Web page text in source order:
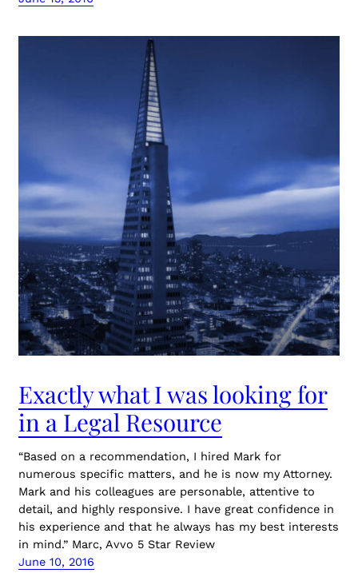
Exactly what I was looking for
in a Legal Resource
“Based on a recommendation, I hired Mark for
numerous specific matters, and he is now my Attorney.
Mark and his colleagues are personable, attentive to
detail, and highly responsive. I have great confidence in
his experience and that he always has my best interests
in mind.” Marc, Avvo 5 Star Review
June 10, 2016